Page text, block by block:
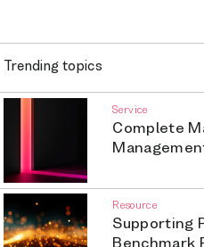
Trending topics
Service
Complete
Resource
Supporting
Benchmark